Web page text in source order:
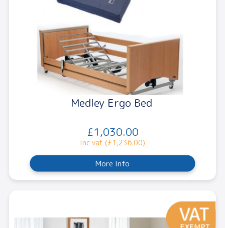
Medley Ergo Bed
£1,030.00
Inc vat (£1,236.00)
More Info